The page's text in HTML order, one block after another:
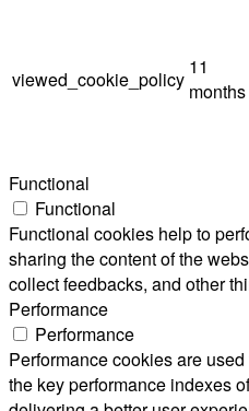
viewed_cookie_policy
11
months
Functional
Functional
Functional cookies help to
sharing the content of the
collect feedbacks, and other
Performance
Performance
Performance cookies are
the key performance indexes